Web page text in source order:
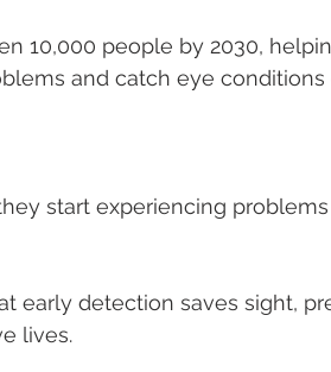
10,000 people by 2030,
and catch eye conditions
start experiencing
early detection saves sight,
lives.